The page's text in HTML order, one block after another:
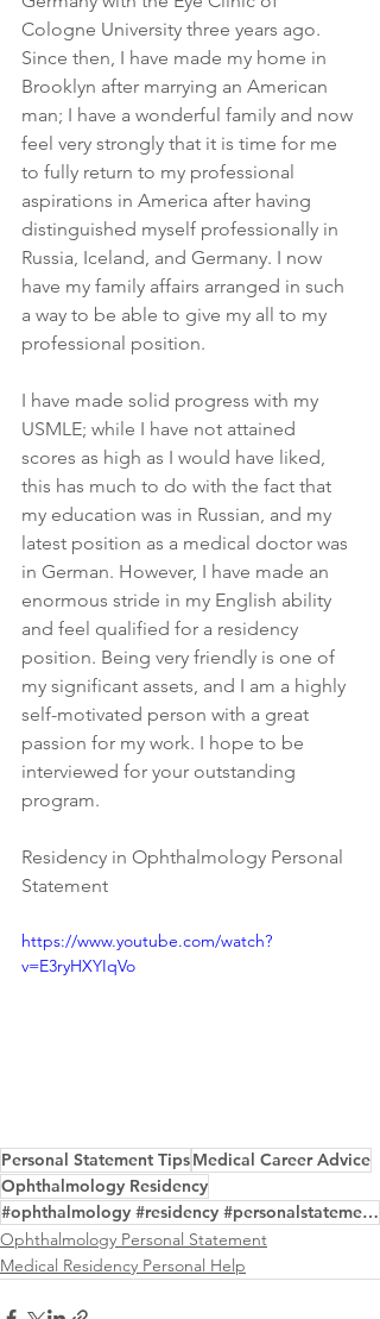
Cologne University three years ago.
Since then, I have made my home in
Brooklyn after marrying an American
man; I have a wonderful family and now
feel very strongly that it is time for me
to fully return to my professional
aspirations in America after having
distinguished myself professionally in
Russia, Iceland, and Germany. I now
have my family affairs arranged in such
a way to be able to give my all to my
professional position.
I have made solid progress with my
USMLE; while I have not attained
scores as high as I would have liked,
this has much to do with the fact that
my education was in Russian, and my
latest position as a medical doctor was
in German. However, I have made an
enormous stride in my English ability
and feel qualified for a residency
position. Being very friendly is one of
my significant assets, and I am a highly
self-motivated person with a great
passion for my work. I hope to be
interviewed for your outstanding
program.
Residency in Ophthalmology Personal
Statement
https://www.youtube.com/watch?
v=E3ryHXYIqVo
Personal Statement TipsMedical Career Advice
Ophthalmology Residency
#ophthalmology #residency #personalstatement #writing #editing #service #examples
Ophthalmology Personal Statement
Medical Residency Personal Help